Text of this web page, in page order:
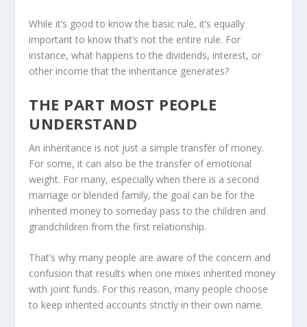
While it’s good to know the basic rule, it’s equally
important to know that’s not the entire rule. For
instance, what happens to the dividends, interest, or
other income that the inheritance generates?
THE PART MOST PEOPLE
UNDERSTAND
An inheritance is not just a simple transfer of money.
For some, it can also be the transfer of emotional
weight. For many, especially when there is a second
marriage or blended family, the goal can be for the
inherited money to someday pass to the children and
grandchildren from the first relationship.
That’s why many people are aware of the concern and
confusion that results when one mixes inherited money
with joint funds. For this reason, many people choose
to keep inherited accounts strictly in their own name.